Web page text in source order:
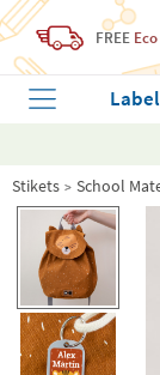
FREE
Stikets School